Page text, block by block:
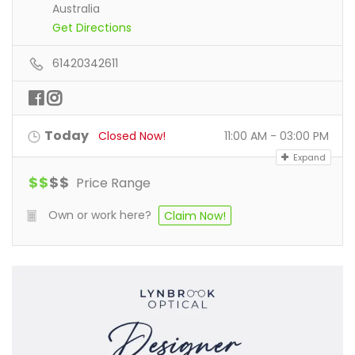
Australia
Get Directions
61420342611
Today Closed Now! 11:00 AM - 03:00 PM
Expand
$$$$ Price Range
Own or work here? Claim Now!